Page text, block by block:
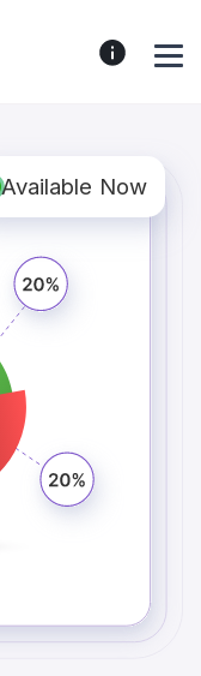
Available Now